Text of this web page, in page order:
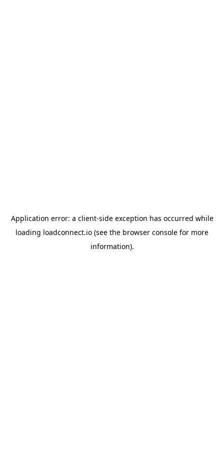
Application error: a client-side exception has occurred while
loading loadconnect.io (see the browser console for more
information).